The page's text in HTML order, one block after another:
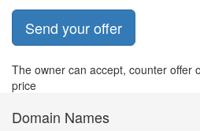
Send your offer
The owner can accept, counter offer
price
Domain Names